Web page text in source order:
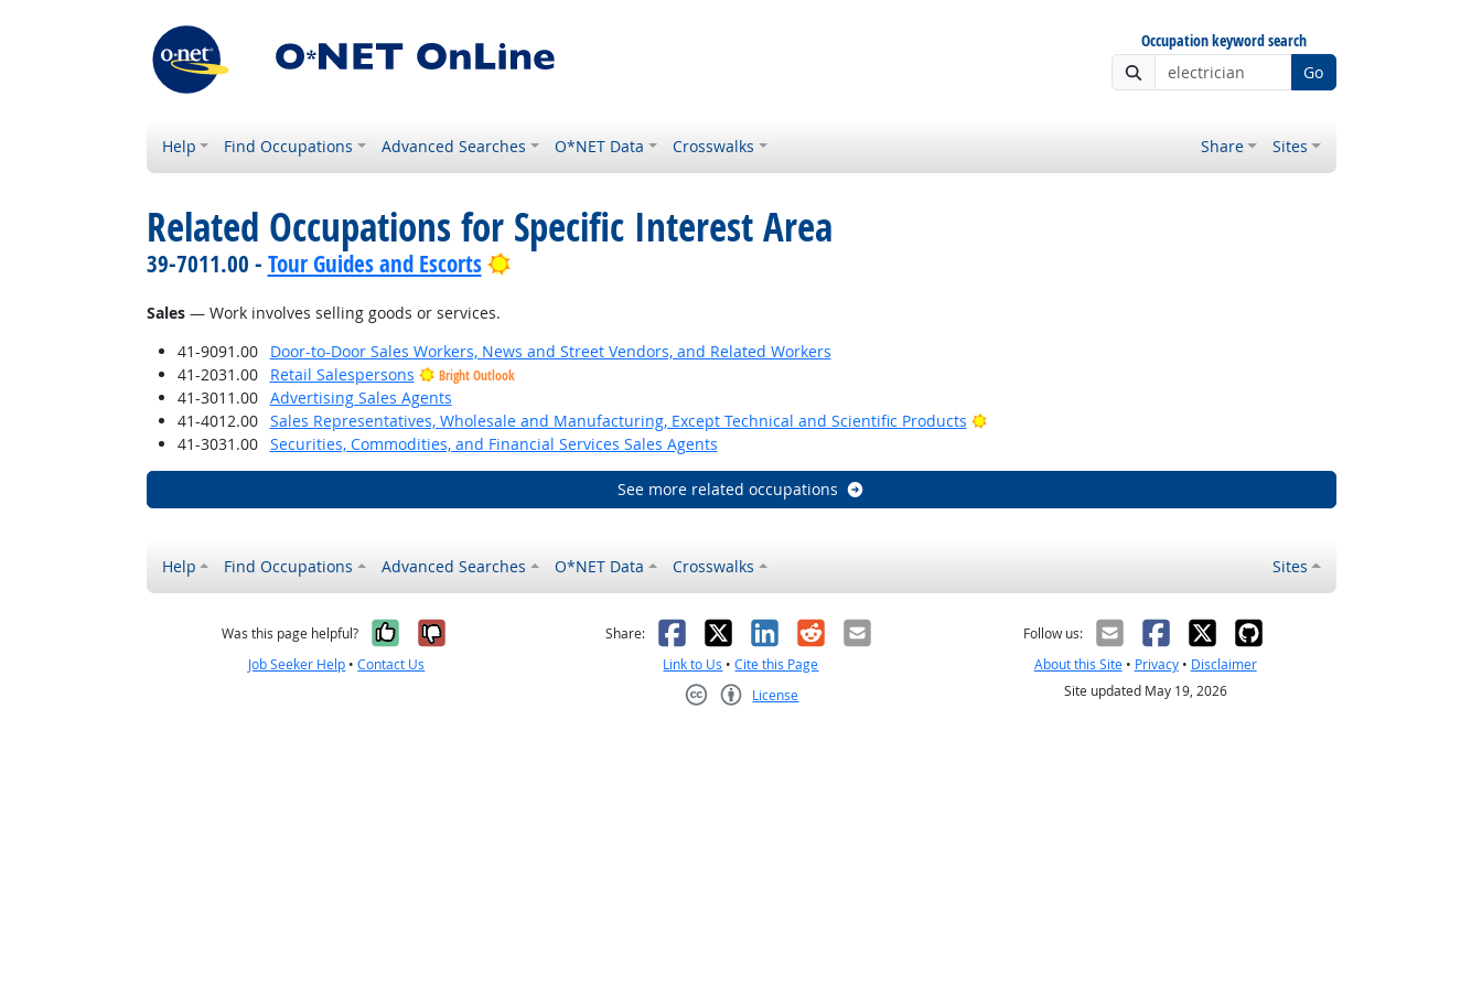
Occupation keyword search
Go
Help Find Occupations Advanced Searches O*NET Data Crosswalks Share Sites
Related Occupations for Specific Interest Area
39-7011.00 - Tour Guides and Escorts Bright Outlook
Sales— Work involves selling goods or services.
41-9091.00
Door-to-Door Sales Workers, News and Street Vendors, and Related Workers
41-2031.00
Retail Salespersons Bright Outlook
41-3011.00
Advertising Sales Agents
41-4012.00
Sales Representatives, Wholesale and Manufacturing, Except Technical and Scientific Products
Bright Outlook
41-3031.00
Securities, Commodities, and Financial Services Sales Agents
See more related occupations
Help Find Occupations Advanced Searches O*NET Data Crosswalks Sites
Was this page helpful? Yes, it was helpful
No, it was not helpful
Job Seeker Help •Contact Us
Share: Facebook
X LinkedIn
RedditEmail
Link to Us •Cite this Page
License
Follow us:
About this Site• Privacy• Disclaimer
Site updated May 19, 2026